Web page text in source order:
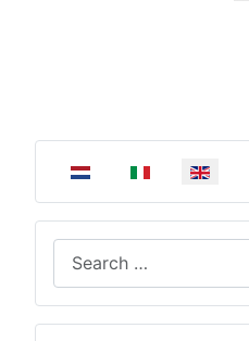
Select your language